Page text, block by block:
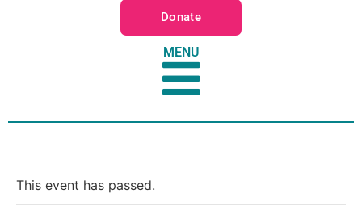
Donate
MENU
This event has passed.